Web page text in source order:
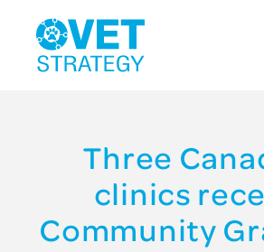
Three
clinics
Community